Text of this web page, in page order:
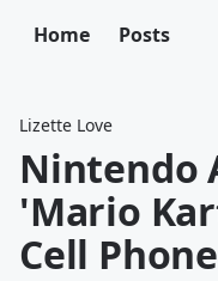
Home Posts
Lizette Love
Nintendo
'Mario
Cell